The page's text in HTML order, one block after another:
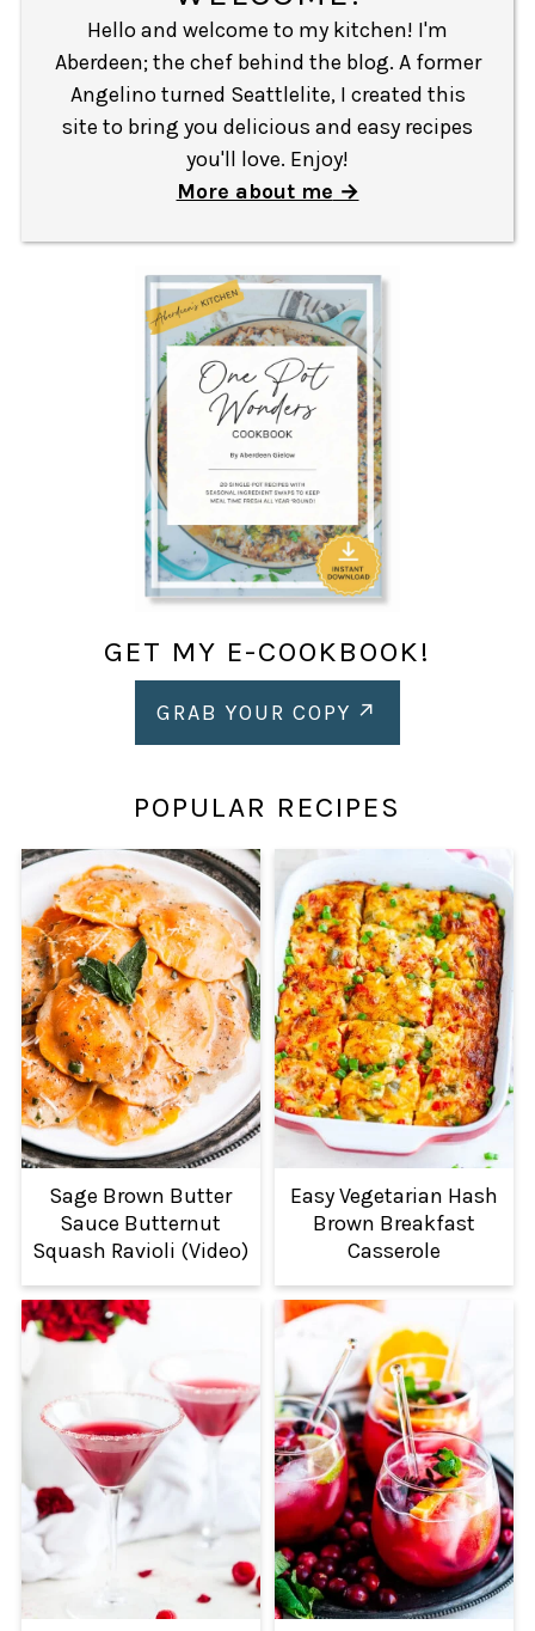
Hello and welcome to my kitchen! I'm
Aberdeen; the chef behind the blog. A former
Angelino turned Seattlelite, I created this
site to bring you delicious and easy recipes
you'll love. Enjoy!
More about me
GET MY E-COOKBOOK!
GRAB YOUR COPY
POPULAR RECIPES
Sage Brown Butter
Sauce Butternut
Squash Ravioli (Video)
Easy Vegetarian Hash
Brown Breakfast
Casserole